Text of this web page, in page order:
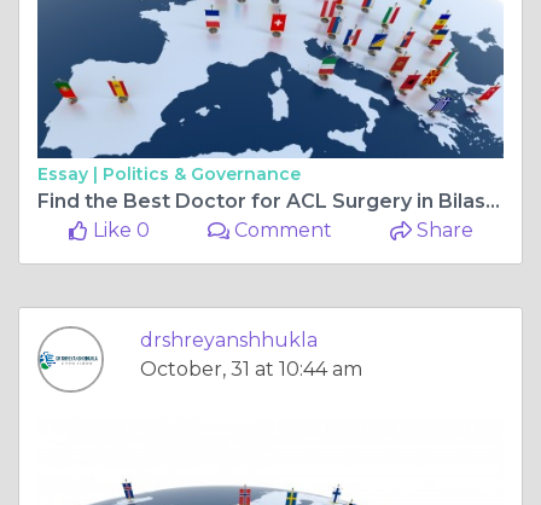
Essay | Politics & Governance
Find the Best Doctor for ACL Surgery in Bilaspur Chhattisgarh and the Best Orthopaedic Doctor in Bilaspur Chhattisgarh
Like 0
Comment Share
drshreyanshhukla
October, 31 at 10:44 am